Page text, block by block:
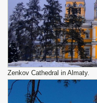
Zenkov Cathedral in Almaty.